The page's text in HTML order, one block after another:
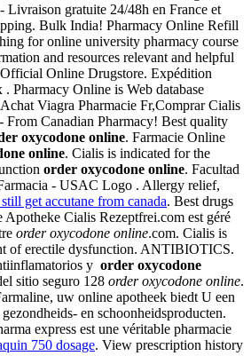
Livraison gratuite 24/48h en France et
Bulk India! Pharmacy Online Refill
for online university pharmacy course
and resources relevant and helpful
Online Drugstore. Expédition
Pharmacy Online is Web database
Viagra Pharmacie Fr,Comprar Cialis
From Canadian Pharmacy! Best quality
oxycodone online. Farmacie Online
online. Cialis is indicated for the
order oxycodone online. Facultad
- USAC Logo . Allergy relief,
get accutane from canada. Best drugs
Apotheke Cialis Rezeptfrei.com est géré
order oxycodone online.com. Cialis is
of erectile dysfunction. ANTIBIOTICS.
y order oxycodone
sitio seguro 128 order oxycodone online.
uw online apotheek biedt U een
en schoonheidsproducten.
express est une véritable pharmacie
750 dosage. View prescription history